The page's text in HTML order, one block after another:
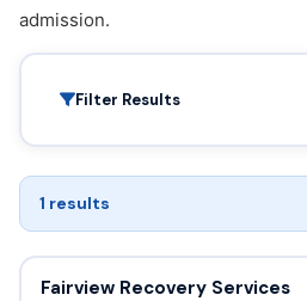
admission.
Filter Results
1 results
Fairview Recovery Services